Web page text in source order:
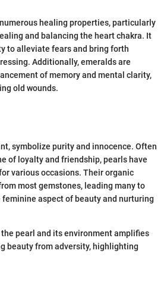
healing properties, particularly
and balancing the heart chakra. It
to alleviate fears and bring forth
Additionally, emeralds are
of memory and mental clarity,
old wounds.
symbolize purity and innocence. Often
of loyalty and friendship, pearls have
various occasions. Their organic
most gemstones, leading many to
aspect of beauty and nurturing
pearl and its environment amplifies
beauty from adversity, highlighting